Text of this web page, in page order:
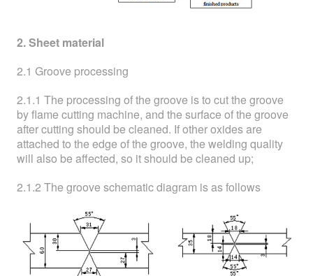
2. Sheet material
2.1 Groove processing
2.1.1 The processing of the groove is to cut the groove
by flame cutting machine, and the surface of the groove
after cutting should be cleaned. If other oxides are
attached to the edge of the groove, the welding quality
will also be affected, so it should be cleaned up;
2.1.2 The groove schematic diagram is as follows